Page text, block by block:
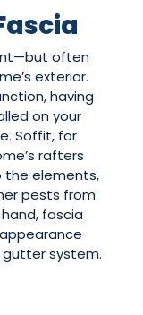
often
exterior.
having
on your
Soffit, for
rafters
the elements,
pests from
fascia
gutter system.